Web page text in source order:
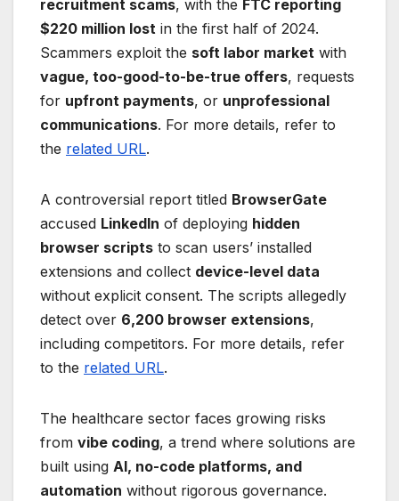
recruitment scams, with the FTC reporting
$220 million lost in the first half of 2024.
Scammers exploit the soft labor market with
vague, too-good-to-be-true offers, requests
for upfront payments, or unprofessional
communications. For more details, refer to
the related URL.
A controversial report titled BrowserGate
accused LinkedIn of deploying hidden
browser scripts to scan users’ installed
extensions and collect device-level data
without explicit consent. The scripts allegedly
detect over 6,200 browser extensions,
including competitors. For more details, refer
to the related URL.
The healthcare sector faces growing risks
from vibe coding, a trend where solutions are
built using AI, no-code platforms, and
automation without rigorous governance.